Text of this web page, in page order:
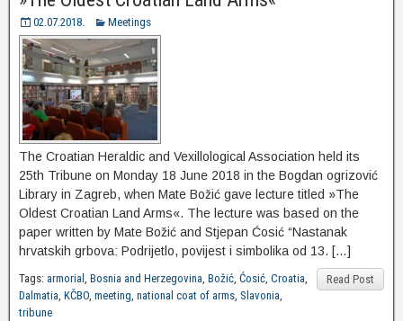
02.07.2018. Meetings
The Croatian Heraldic and Vexillological Association held its
25th Tribune on Monday 18 June 2018 in the Bogdan ogrizović
Library in Zagreb, when Mate Božić gave lecture titled »The
Oldest Croatian Land Arms«. The lecture was based on the
paper written by Mate Božić and Stjepan Ćosić “Nastanak
hrvatskih grbova: Podrijetlo, povijest i simbolika od 13. […]
Read Post
Tags: armorial , Bosnia and Herzegovina, Božić, Ćosić, Croatia,
Dalmatia, KČBO, meeting, national coat of arms, Slavonia,
tribune